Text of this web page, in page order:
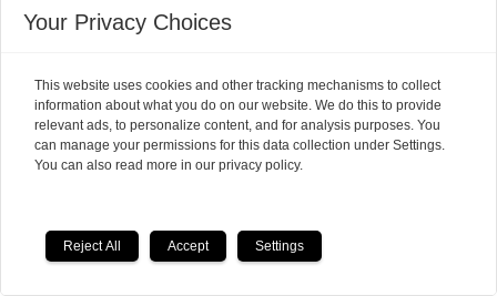
Researchers' Zone:
Your Privacy Choices
This website uses cookies and other tracking mechanisms to collect
information about what you do on our website. We do this to provide
relevant ads, to personalize content, and for analysis purposes. You
can manage your permissions for this data collection under Settings.
You can also read more in our privacy policy.
Reject All Accept Settings